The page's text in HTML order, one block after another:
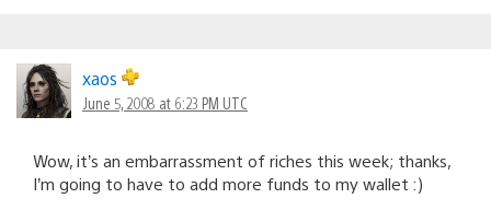
xaos
June 5, 2008 at 6:23 PM UTC
Wow, it’s an embarrassment of riches this week; thanks,
I’m going to have to add more funds to my wallet :)